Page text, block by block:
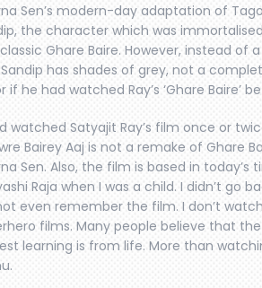
Sen’s modern-day adaptation of
the character which was
Ghare Baire. However, instead of
Sandip has shades of grey, not a
if he had watched Ray’s ‘Ghare Baire’
watched Satyajit Ray’s film once or
Bairey Aaj is not a remake of Ghare
Sen. Also, the film is based in
Raja when I was a child. I didn’t go
even remember the film. I don’t
films. Many people believe that
learning is from life. More than